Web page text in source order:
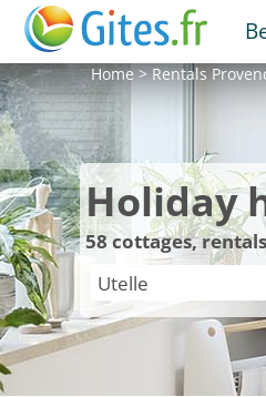
Home>Rentals
Holiday
58cottages,